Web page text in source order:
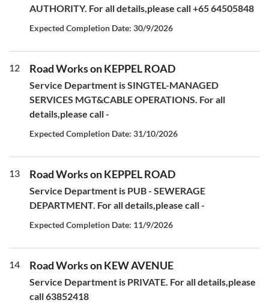
AUTHORITY. For all details,please call +65 64505848
Expected Completion Date: 30/9/2026
12 Road Works on KEPPEL ROAD
Service Department is SINGTEL-MANAGED
SERVICES MGT&CABLE OPERATIONS. For all
details,please call -
Expected Completion Date: 31/10/2026
13 Road Works on KEPPEL ROAD
Service Department is PUB - SEWERAGE
DEPARTMENT. For all details,please call -
Expected Completion Date: 11/9/2026
14 Road Works on KEW AVENUE
Service Department is PRIVATE. For all details,please
call 63852418